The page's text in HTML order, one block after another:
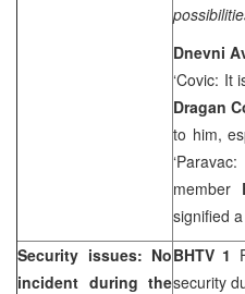
Dnevni
‘Covic: It
Dragan
to him,
member
signified
Security issues: No
incident during the
BHTV 1
security